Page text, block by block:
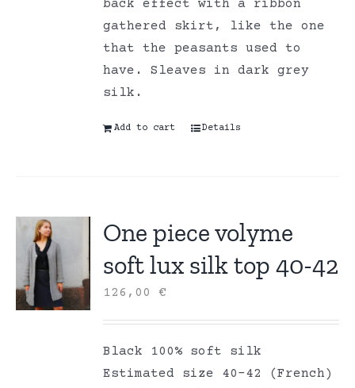
back effect with a ribbon
gathered skirt, like the one
that the peasants used to
have. Sleaves in dark grey
silk.
Add to cart Details
One piece volyme
soft lux silk top 40-42
126,00€
Black 100% soft silk
Estimated size 40-42 (French)